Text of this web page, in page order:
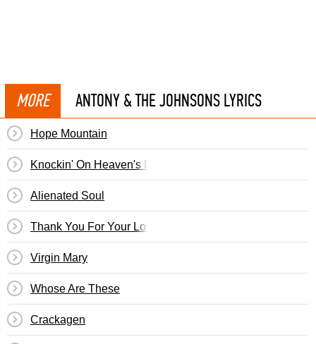
MORE ANTONY & THE JOHNSONS LYRICS
Hope Mountain
Knockin' On Heaven's Door
Alienated Soul
Thank You For Your Love
Virgin Mary
Whose Are These
Crackagen